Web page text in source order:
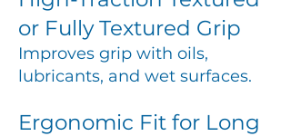
or Fully Textured Grip
Improves grip with oils,
lubricants, and wet surfaces.
Ergonomic Fit for Long